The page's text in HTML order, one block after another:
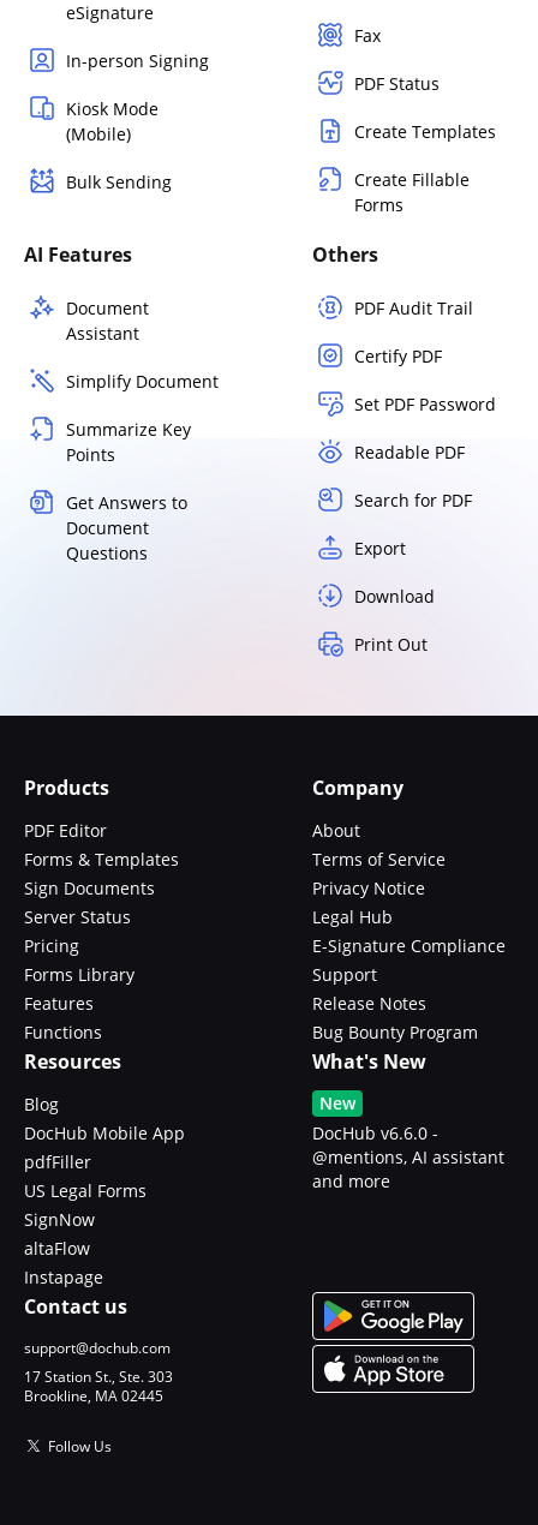
eSignature
In-person Signing
Kiosk Mode
(Mobile)
Bulk Sending
Fax
PDF Status
Create Templates
Create Fillable
Forms
AI Features
Document
Assistant
Simplify Document
Summarize Key
Points
Get Answers to
Document
Questions
Others
PDF Audit Trail
Certify PDF
Set PDF Password
Readable PDF
Search for PDF
Export
Download
Print Out
Products
PDF Editor
Forms & Templates
Sign Documents
Server Status
Pricing
Forms Library
Features
Functions
Company
About
Terms of Service
Privacy Notice
Legal Hub
E-Signature Compliance
Support
Release Notes
Bug Bounty Program
Resources
Blog
DocHub Mobile App
pdfFiller
US Legal Forms
SignNow
altaFlow
Instapage
What's New
New
DocHub v6.6.0 -
@mentions, AI assistant
and more
Contact us
support@dochub.com
17 Station St., Ste. 303
Brookline, MA 02445
Follow Us